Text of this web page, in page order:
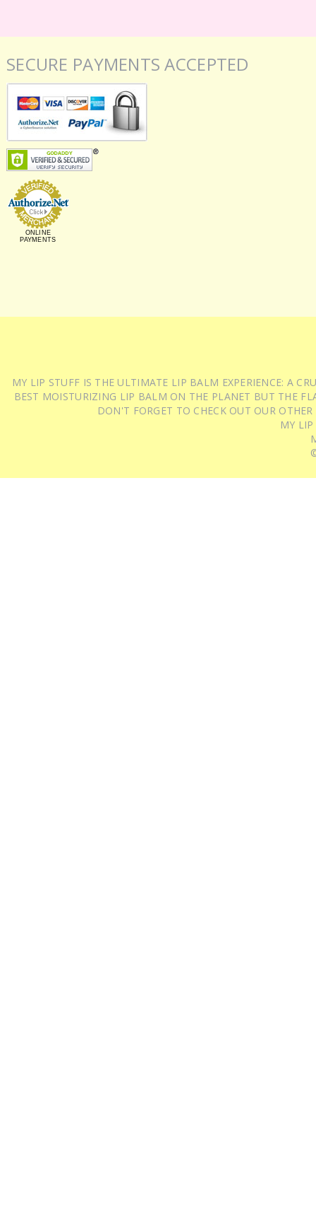
SECURE PAYMENTS ACCEPTED
ONLINE
PAYMENTS
MY LIP STUFF IS THE ULTIMATE LIP BALM EXPERIENCE: A
BEST MOISTURIZING LIP BALM ON THE PLANET BUT THE
DON'T FORGET TO CHECK OUT OUR
MY